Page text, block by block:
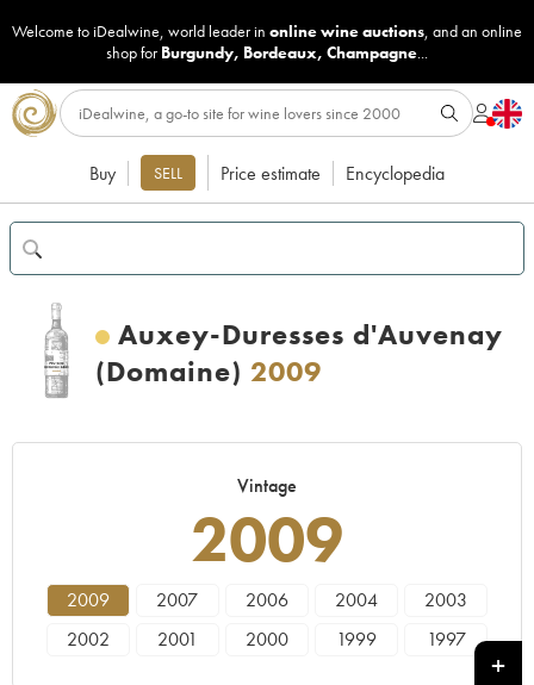
Welcome to iDealwine, world leader in online wine auctions, and an online
shop for Burgundy, Bordeaux, Champagne...
Buy SELL Price estimate Encyclopedia
Auxey-Duresses d'Auvenay
(Domaine) 2009
Vintage
2009
2009 2007 2006 2004
2003
2002
2001 2000 1999 1997